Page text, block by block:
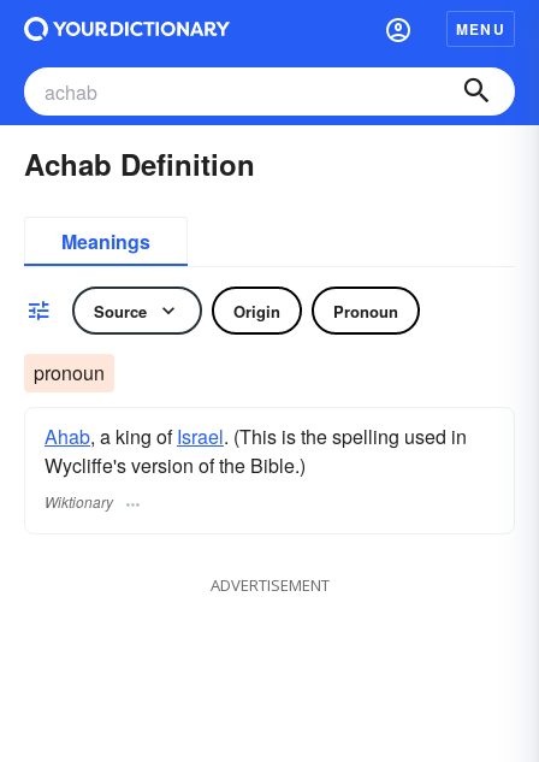
MENU
Achab Definition
Meanings
Source Origin Pronoun
pronoun
Ahab, a king ofIsrael. (This is the spelling used in
Wycliffe's version of the Bible.)
Wiktionary
ADVERTISEMENT